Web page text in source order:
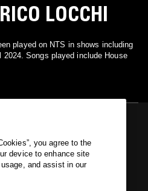
LOCCHI
played on NTS in shows including
Songs played include House
& BELLA
you agree to the
device to enhance site
and assist in our